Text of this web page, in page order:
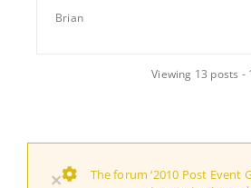
Brian
Viewing 13 posts
×
The forum ‘2010 Post Event